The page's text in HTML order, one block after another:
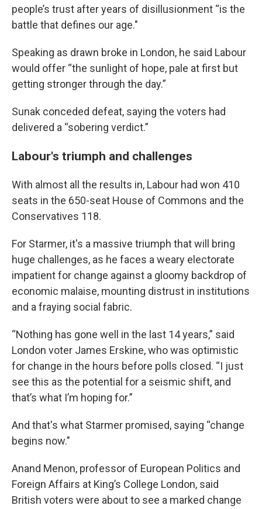
people’s trust after years of disillusionment “is the
battle that defines our age."
Speaking as drawn broke in London, he said Labour
would offer “the sunlight of hope, pale at first but
getting stronger through the day.”
Sunak conceded defeat, saying the voters had
delivered a “sobering verdict.”
Labour's triumph and challenges
With almost all the results in, Labour had won 410
seats in the 650-seat House of Commons and the
Conservatives 118.
For Starmer, it's a massive triumph that will bring
huge challenges, as he faces a weary electorate
impatient for change against a gloomy backdrop of
economic malaise, mounting distrust in institutions
and a fraying social fabric.
“Nothing has gone well in the last 14 years,” said
London voter James Erskine, who was optimistic
for change in the hours before polls closed. “I just
see this as the potential for a seismic shift, and
that’s what I’m hoping for.”
And that's what Starmer promised, saying “change
begins now."
Anand Menon, professor of European Politics and
Foreign Affairs at King’s College London, said
British voters were about to see a marked change